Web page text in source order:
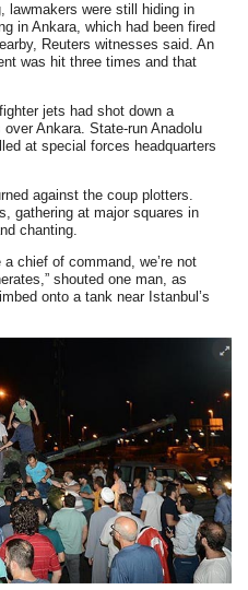
lawmakers were still hiding in
in Ankara, which had been fired
Reuters witnesses said. An
was hit three times and that
jets had shot down a
Ankara. State-run Anadolu
at special forces headquarters
against the coup plotters.
gathering at major squares in
chanting.
chief of command, we’re not
shouted one man, as
onto a tank near Istanbul’s